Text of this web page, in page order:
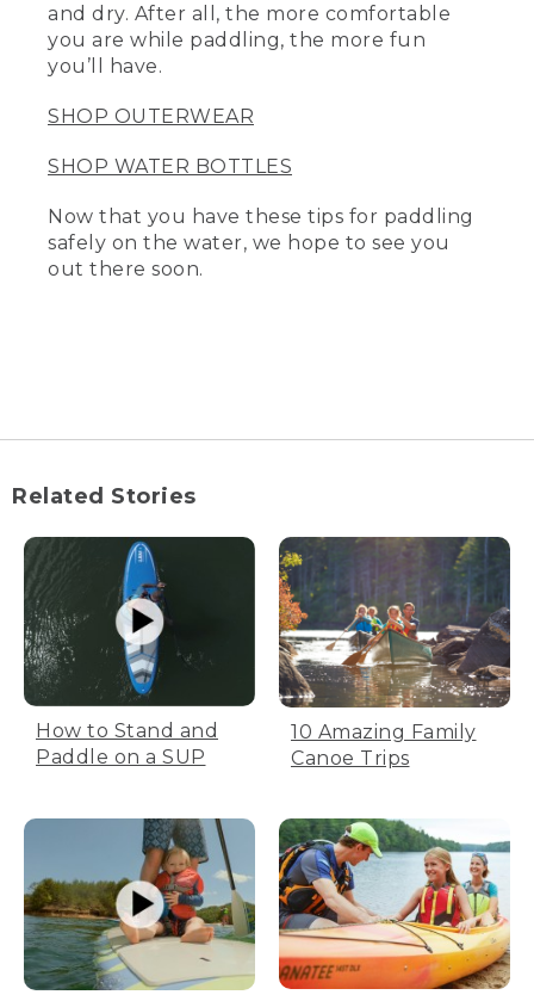
[00:04:09.99] An image shows hikers
arriving at a summit as the sun sets
behind them.
and dry. After all, the more comfortable
you are while paddling, the more fun
you’ll have.
SHOP OUTERWEAR
SHOP WATER BOTTLES
Now that you have these tips for paddling
safely on the water, we hope to see you
out there soon.
Related Stories
How to Stand and
Paddle on a SUP
10 Amazing Family
Canoe Trips